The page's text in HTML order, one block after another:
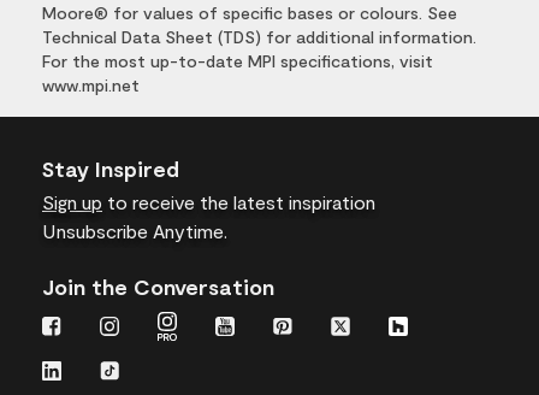
Moore® for values of specific bases or colours. See
Technical Data Sheet (TDS) for additional information.
For the most up-to-date MPI specifications, visit
www.mpi.net
Stay Inspired
Sign up to receive the latest inspiration
Unsubscribe Anytime.
Join the Conversation